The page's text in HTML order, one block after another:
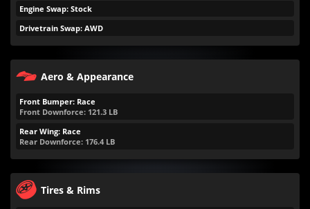
Engine Swap: Stock
Drivetrain Swap: AWD
Aero & Appearance
Front Bumper: Race
Front Downforce: 121.3 LB
Rear Wing: Race
Rear Downforce: 176.4 LB
Tires & Rims